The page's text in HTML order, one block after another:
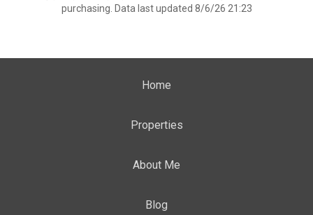
purchasing. Data last updated 8/6/26 21:23
Home
Properties
About Me
Blog